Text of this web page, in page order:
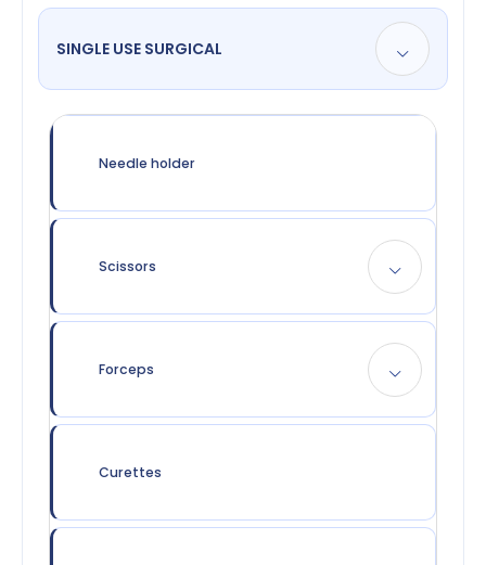
SINGLE USE SURGICAL
Needle holder
Scissors
Forceps
Curettes